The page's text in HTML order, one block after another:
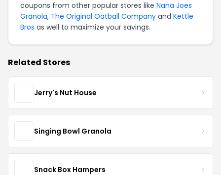
coupons from other popular stores like Nana Joes
Granola, The Original Oatball Company and Kettle
Bros as well to maximize your savings.
Related Stores
Jerry's Nut House
Singing Bowl Granola
Snack Box Hampers